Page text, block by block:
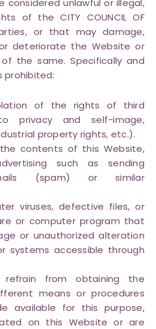
unlawful or illegal,
of the CITY COUNCIL OF
or that may damage,
deteriorate the Website or
the same. Specifically and
prohibited:
of the rights of third
privacy and self-image,
property rights, etc.).
contents of this Website,
such as sending
(spam) or similar
viruses, defective files, or
or computer program that
or unauthorized alteration
systems accessible through
from obtaining the
means or procedures
available for this purpose,
on this Website or are